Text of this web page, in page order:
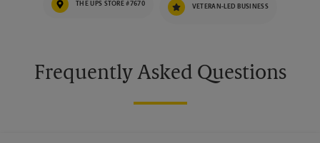
THE UPS STORE #7670 VETERAN-LED BUSINESS
Frequently Asked Questions